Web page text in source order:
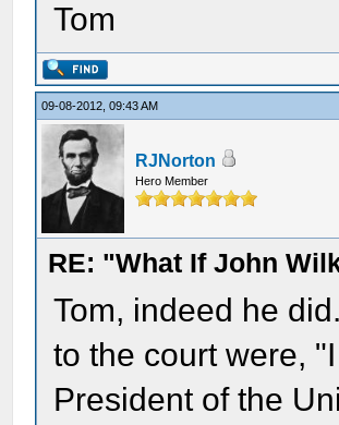
Tom
09-08-2012, 09:43 AM
RJNorton
Hero Member
RE: "What If John
Tom, indeed he
to the court were,
President of the